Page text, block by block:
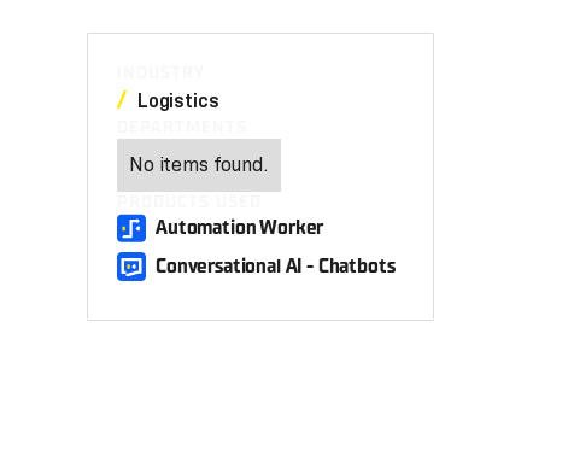
Logistics
No items found.
Automation Worker
Conversational AI - Chatbots